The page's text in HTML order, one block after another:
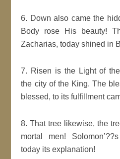
6. Down also came the
Body rose His beauty!
Zacharias, today shined in
7. Risen is the Light of
the city of the King. The
blessed, to its fulfillment
8. That tree likewise, the
mortal men!
today its explanation!